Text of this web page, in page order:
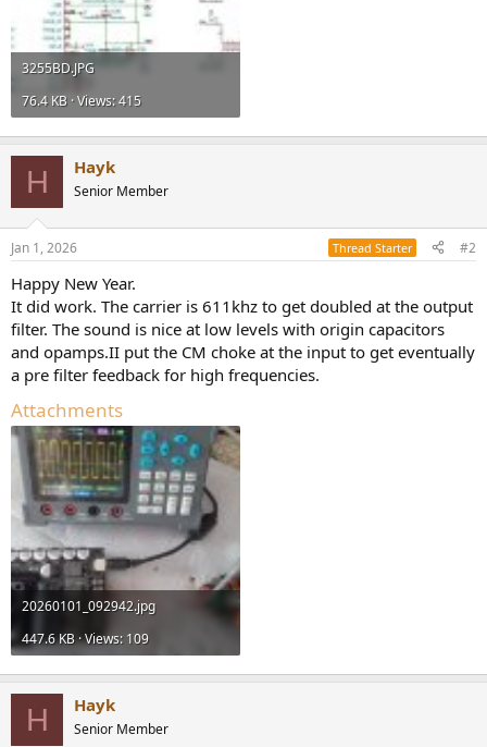
3255BD.JPG
76.4 KB · Views: 415
H Hayk
Senior Member
Jan 1, 2026 Thread Starter #2
Happy New Year.
It did work. The carrier is 611khz to get doubled at the output
filter. The sound is nice at low levels with origin capacitors
and opamps.II put the CM choke at the input to get eventually
a pre filter feedback for high frequencies.
Attachments
20260101_092942.jpg
447.6 KB · Views: 109
H Hayk
Senior Member